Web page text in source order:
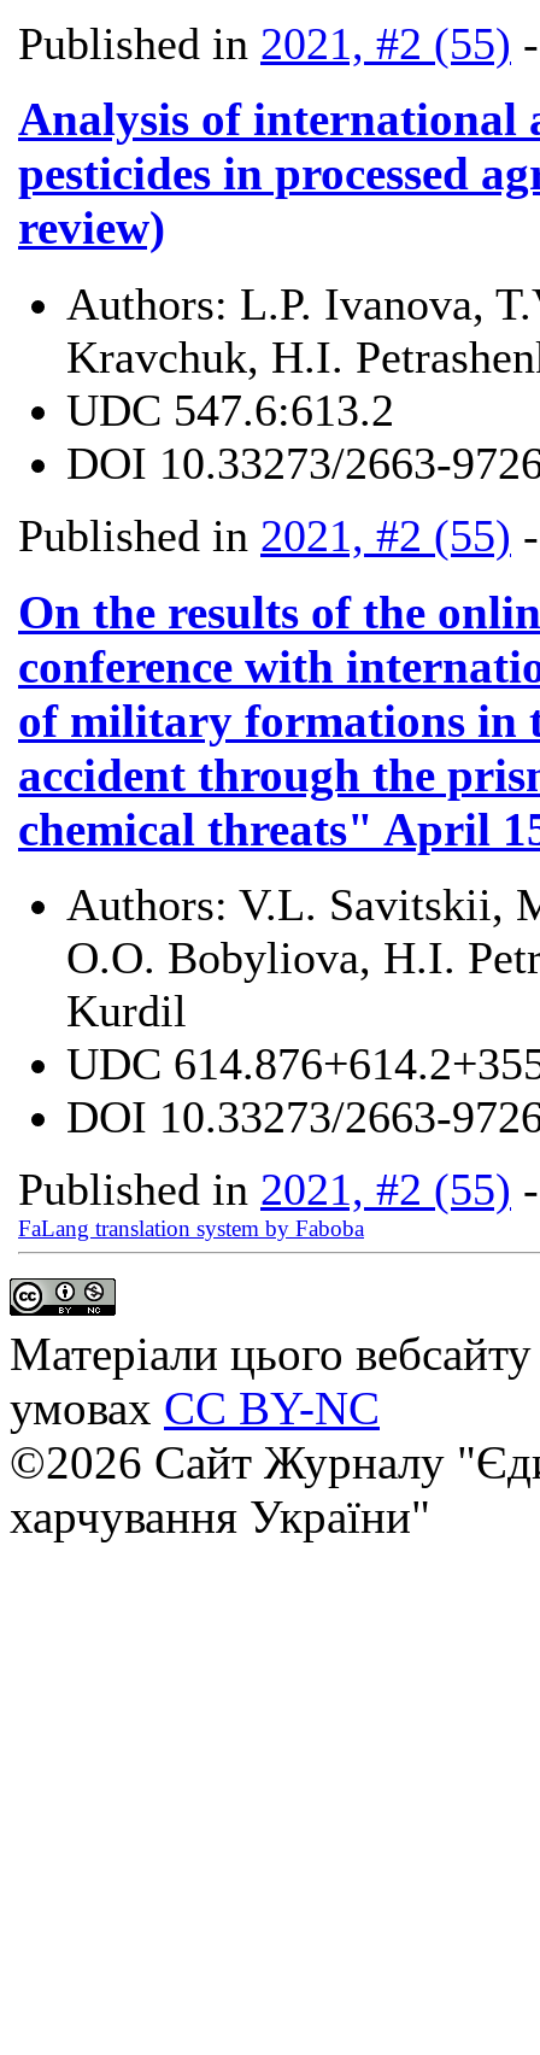
Published in 2021, #2 (55)
Analysis of international
pesticides in processed
review)
Authors: L.P. Ivanova,
Kravchuk, H.I.
UDC 547.6:613.2
DOI 10.33273/2663-
Published in 2021, #2 (55)
On the results of the
conference with
of military formations in
accident through the
chemical threats" April
Authors: V.L. Savitskii,
O.O. Bobyliova, H.I.
Kurdil
UDC
DOI 10.33273/2663-
Published in 2021, #2 (55)
FaLang translation system by Faboba
Матеріали цього
умовах CC BY-NC
©2026 Сайт Журналу
харчування України"